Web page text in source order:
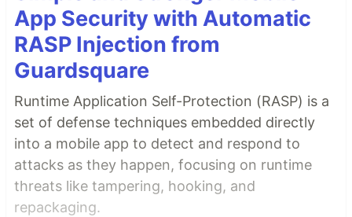
App Security with Automatic
RASP Injection from
Guardsquare
Runtime Application Self-Protection (RASP) is a
set of defense techniques embedded directly
into a mobile app to detect and respond to
attacks as they happen, focusing on runtime
threats like tampering, hooking, and
repackaging.